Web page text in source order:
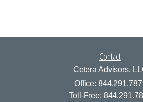
Contact
Cetera Advisors,
Office:
Toll-Free: